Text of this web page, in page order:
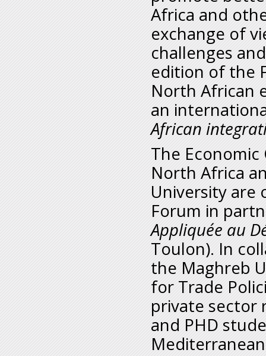
Africa and
exchange of
challenges
edition of the
North African
an
African
The
North Africa
University are
Forum in
Appliquée au
Toulon). In
the Maghreb
for Trade
private sector
and PHD